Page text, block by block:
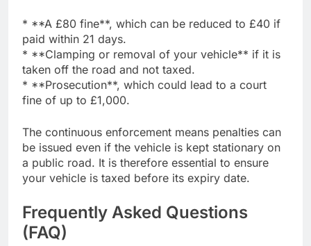
* **A £80 fine**, which can be reduced to £40 if
paid within 21 days.
* **Clamping or removal of your vehicle** if it is
taken off the road and not taxed.
* **Prosecution**, which could lead to a court
fine of up to £1,000.
The continuous enforcement means penalties can
be issued even if the vehicle is kept stationary on
a public road. It is therefore essential to ensure
your vehicle is taxed before its expiry date.
Frequently Asked Questions
(FAQ)